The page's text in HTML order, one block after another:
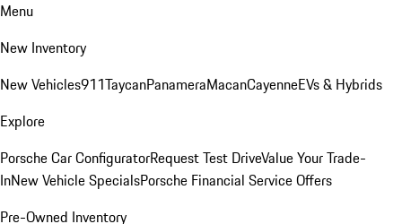
Menu
New Inventory
New Vehicles911TaycanPanameraMacanCayenneEVs & Hybrids
Explore
Porsche Car ConfiguratorRequest Test DriveValue Your Trade-
InNew Vehicle SpecialsPorsche Financial Service Offers
Pre-Owned Inventory